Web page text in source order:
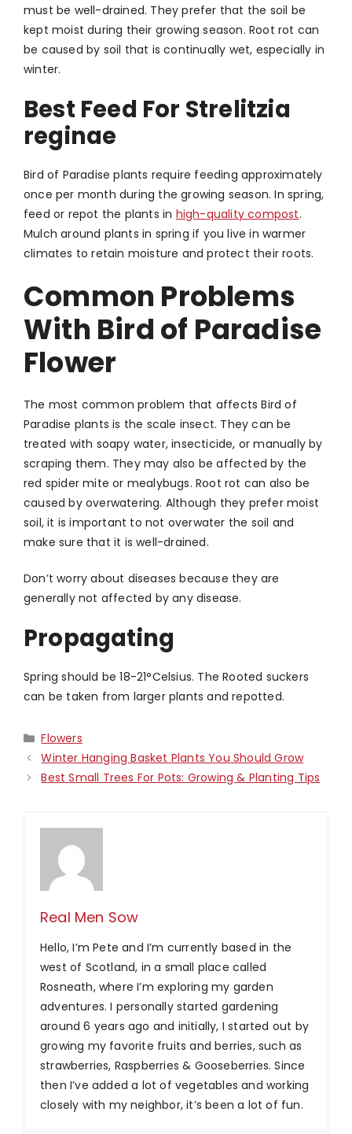
must be well-drained. They prefer that the soil be
kept moist during their growing season. Root rot can
be caused by soil that is continually wet, especially in
winter.
Best Feed For Strelitzia
reginae
Bird of Paradise plants require feeding approximately
once per month during the growing season. In spring,
feed or repot the plants in high-quality compost.
Mulch around plants in spring if you live in warmer
climates to retain moisture and protect their roots.
Common Problems
With Bird of Paradise
Flower
The most common problem that affects Bird of
Paradise plants is the scale insect. They can be
treated with soapy water, insecticide, or manually by
scraping them. They may also be affected by the
red spider mite or mealybugs. Root rot can also be
caused by overwatering. Although they prefer moist
soil, it is important to not overwater the soil and
make sure that it is well-drained.
Don’t worry about diseases because they are
generally not affected by any disease.
Propagating
Spring should be 18-21°Celsius. The Rooted suckers
can be taken from larger plants and repotted.
Categories
Flowers
Winter Hanging Basket Plants You Should Grow
Best Small Trees For Pots: Growing & Planting Tips
Real Men Sow
Hello, I’m Pete and I’m currently based in the
west of Scotland, in a small place called
Rosneath, where I’m exploring my garden
adventures. I personally started gardening
around 6 years ago and initially, I started out by
growing my favorite fruits and berries, such as
strawberries, Raspberries & Gooseberries. Since
then I’ve added a lot of vegetables and working
closely with my neighbor, it’s been a lot of fun.